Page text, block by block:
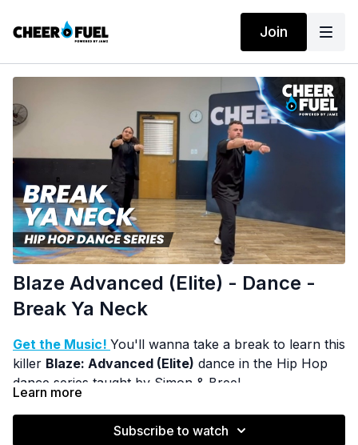
Join
Blaze Advanced (Elite) - Dance -
Break Ya Neck
Get the Music! You'll wanna take a break to learn this
killer Blaze: Advanced (Elite) dance in the Hip Hop
dance series taught by Simon & Bree!
Learn more
Subscribe to watch